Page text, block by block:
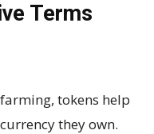
Terms
tokens help
they own.